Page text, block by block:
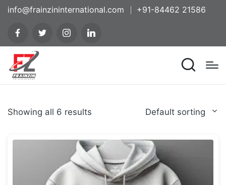
info@frainzininternational.com +91-84462 21586
Showing all 6 results Default sorting